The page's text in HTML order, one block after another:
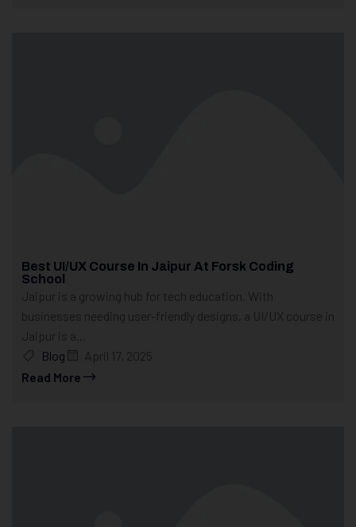
Best UI/UX Course In Jaipur At Forsk Coding
School
Jaipur is a growing hub for tech education. With
businesses needing user-friendly designs, a UI/UX course in
Jaipur is a...
Blog
April 17, 2025
Read More